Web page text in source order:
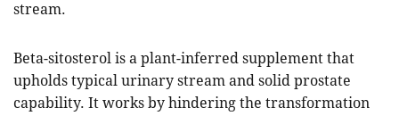
stream.
Beta-sitosterol is a plant-inferred supplement that
upholds typical urinary stream and solid prostate
capability. It works by hindering the transformation